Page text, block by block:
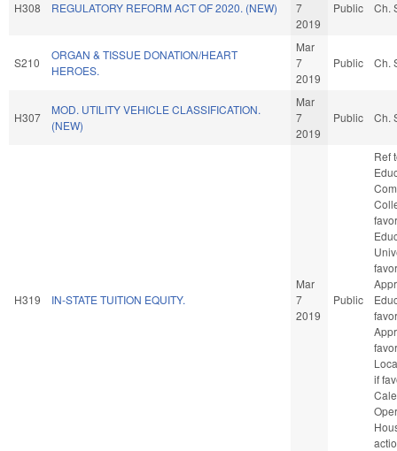
H308 REGULATORY REFORM ACT OF 2020. (NEW)
7
2019
Public Ch.
S210
ORGAN & TISSUE DONATION/HEART
HEROES.
Mar
7
2019
Public Ch.
H307
MOD. UTILITY VEHICLE CLASSIFICATION.
(NEW)
Mar
7
2019
Public Ch.
H319 IN-STATE TUITION EQUITY.
Mar
7
2019
Public
Ref
if